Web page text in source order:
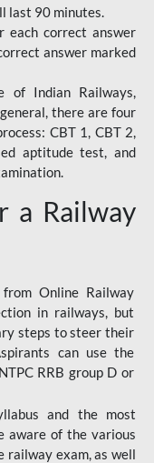
last 90 minutes.
each correct answer
answer marked
of Indian Railways,
there are four
CBT 1, CBT 2,
aptitude test, and
a Railway
Online Railway
in railways, but
steps to steer their
can use the
RRB group D or
and the most
aware of the various
railway exam, as well